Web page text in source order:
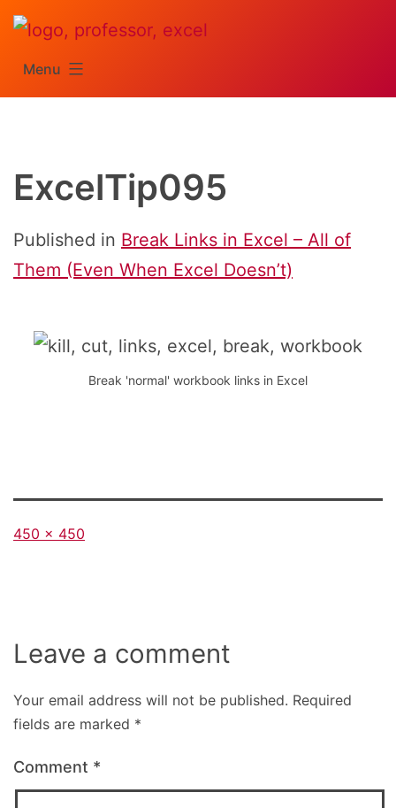
Skip
content
Menu
ExcelTip095
Published in Break Links in Excel – All of
Them (Even When Excel Doesn’t)
Break 'normal' workbook links in Excel
Full
450 × 450
Leave a comment
Your email address will not be published. Required
fields are marked *
Comment *